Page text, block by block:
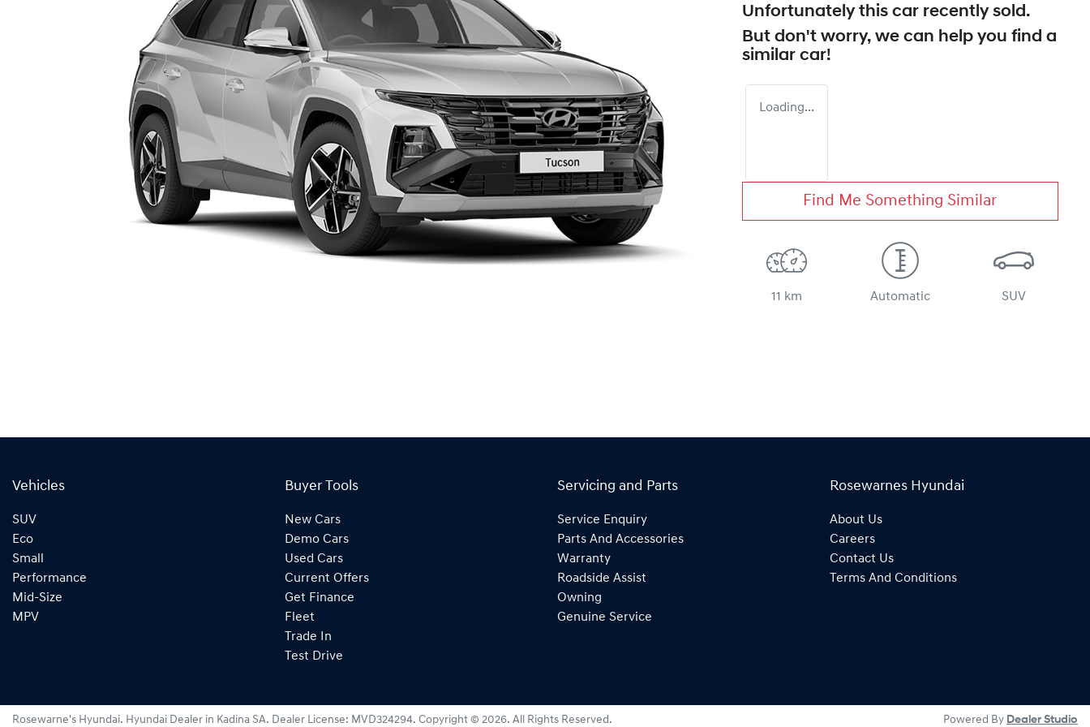
Unfortunately this car recently sold.
But don't worry, we can help you find a
similar car!
Loading...
Find Me Something Similar
11 km Automatic SUV
Vehicles
SUV
Eco
Small
Performance
Mid-Size
MPV
Buyer Tools
New Cars
Demo Cars
Used Cars
Current Offers
Get Finance
Fleet
Trade In
Test Drive
Servicing and Parts
Service Enquiry
Parts And Accessories
Warranty
Roadside Assist
Owning
Genuine Service
Rosewarnes Hyundai
About Us
Careers
Contact Us
Terms And Conditions
Rosewarne's Hyundai. Hyundai Dealer in Kadina SA. Dealer License: MVD324294. Copyright © 2026. All Rights Reserved. Powered By Dealer Studio